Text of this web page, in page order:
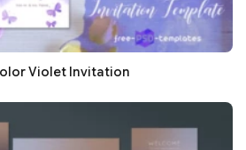
Violet Invitation